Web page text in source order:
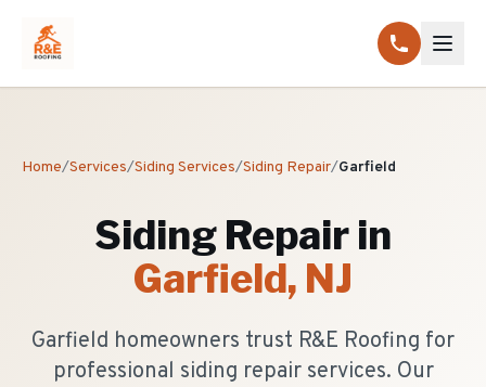
Home/Services/Siding Services/Siding Repair/Garfield
Siding Repair in
Garfield, NJ
Garfield homeowners trust R&E Roofing for
professional siding repair services. Our